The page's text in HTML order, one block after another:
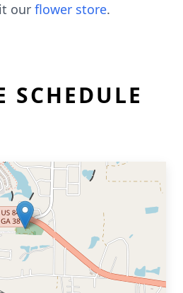
our flower store.
SCHEDULE